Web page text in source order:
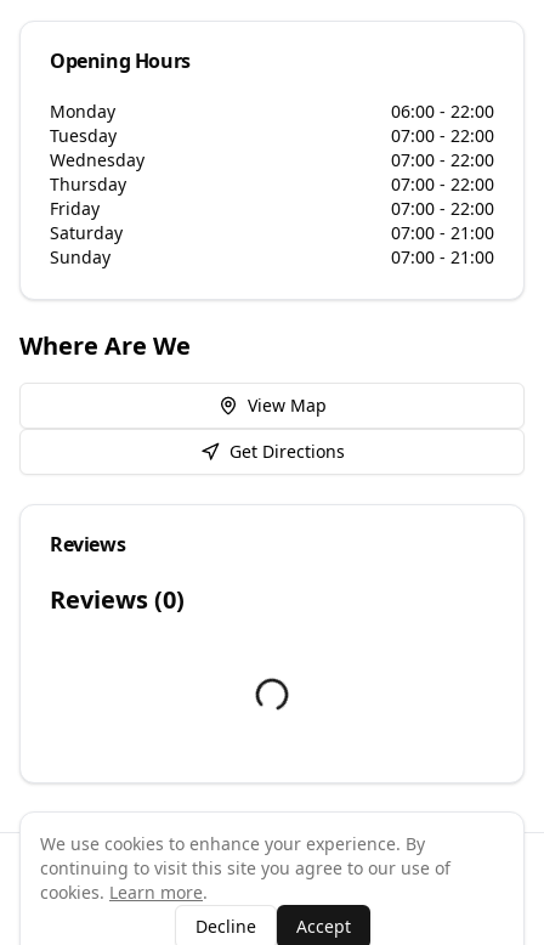
Opening Hours
Monday
06:00 - 22:00
Tuesday
07:00 - 22:00
Wednesday
07:00 - 22:00
Thursday
07:00 - 22:00
Friday
07:00 - 22:00
Saturday
07:00 - 21:00
Sunday
07:00 - 21:00
Where Are We
View Map
Get Directions
Reviews
Reviews (0)
©2026 GymPal. All rights reserved.
ContactAboutWhy List Your Business
We use cookies to enhance your experience. By
continuing to visit this site you agree to our use of
cookies. Learn more.
Decline
Accept